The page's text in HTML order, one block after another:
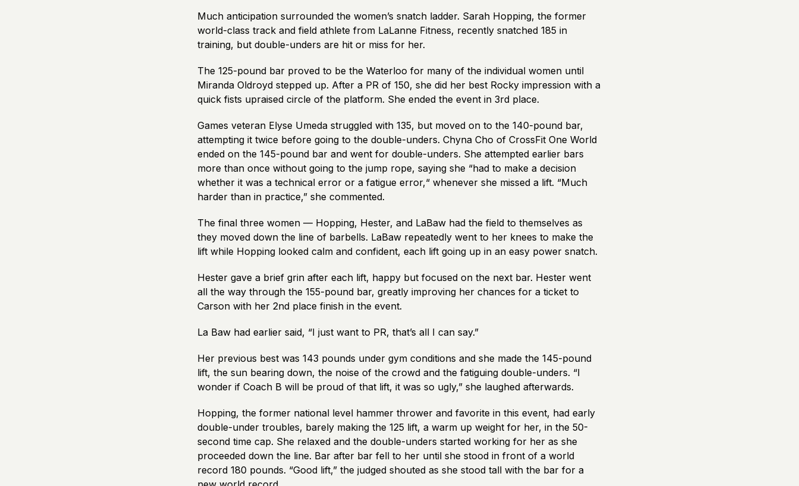
Much anticipation surrounded the women’s snatch ladder. Sarah Hopping, the former
world-class track and field athlete from LaLanne Fitness, recently snatched 185 in
training, but double-unders are hit or miss for her.
The 125-pound bar proved to be the Waterloo for many of the individual women until
Miranda Oldroyd stepped up. After a PR of 150, she did her best Rocky impression with a
quick fists upraised circle of the platform. She ended the event in 3rd place.
Games veteran Elyse Umeda struggled with 135, but moved on to the 140-pound bar,
attempting it twice before going to the double-unders. Chyna Cho of CrossFit One World
ended on the 145-pound bar and went for double-unders. She attempted earlier bars
more than once without going to the jump rope, saying she “had to make a decision
whether it was a technical error or a fatigue error,“ whenever she missed a lift. “Much
harder than in practice,” she commented.
The final three women — Hopping, Hester, and LaBaw had the field to themselves as
they moved down the line of barbells. LaBaw repeatedly went to her knees to make the
lift while Hopping looked calm and confident, each lift going up in an easy power snatch.
Hester gave a brief grin after each lift, happy but focused on the next bar. Hester went
all the way through the 155-pound bar, greatly improving her chances for a ticket to
Carson with her 2nd place finish in the event.
La Baw had earlier said, “I just want to PR, that’s all I can say.”
Her previous best was 143 pounds under gym conditions and she made the 145-pound
lift, the sun bearing down, the noise of the crowd and the fatiguing double-unders. “I
wonder if Coach B will be proud of that lift, it was so ugly,” she laughed afterwards.
Hopping, the former national level hammer thrower and favorite in this event, had early
double-under troubles, barely making the 125 lift, a warm up weight for her, in the 50-
second time cap. She relaxed and the double-unders started working for her as she
proceeded down the line. Bar after bar fell to her until she stood in front of a world
record 180 pounds. “Good lift,” the judged shouted as she stood tall with the bar for a